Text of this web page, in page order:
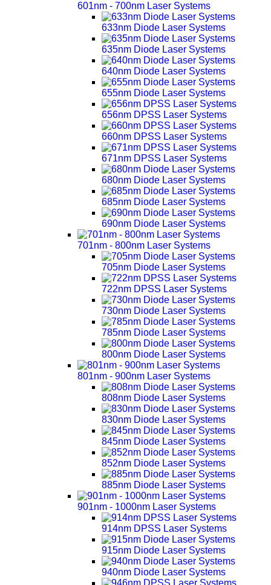
601nm - 700nm Laser Systems
633nm Diode Laser Systems
635nm Diode Laser Systems
640nm Diode Laser Systems
655nm Diode Laser Systems
656nm DPSS Laser Systems
660nm DPSS Laser Systems
671nm DPSS Laser Systems
680nm Diode Laser Systems
685nm Diode Laser Systems
690nm Diode Laser Systems
701nm - 800nm Laser Systems
705nm Diode Laser Systems
722nm DPSS Laser Systems
730nm Diode Laser Systems
785nm Diode Laser Systems
800nm Diode Laser Systems
801nm - 900nm Laser Systems
808nm Diode Laser Systems
830nm Diode Laser Systems
845nm Diode Laser Systems
852nm Diode Laser Systems
885nm Diode Laser Systems
901nm - 1000nm Laser Systems
914nm DPSS Laser Systems
915nm Diode Laser Systems
940nm Diode Laser Systems